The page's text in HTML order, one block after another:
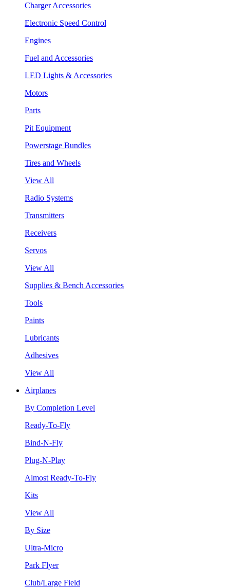
Charger Accessories
Electronic Speed Control
Engines
Fuel and Accessories
LED Lights & Accessories
Motors
Parts
Pit Equipment
Powerstage Bundles
Tires and Wheels
View All
Radio Systems
Transmitters
Receivers
Servos
View All
Supplies & Bench Accessories
Tools
Paints
Lubricants
Adhesives
View All
Airplanes
By Completion Level
Ready-To-Fly
Bind-N-Fly
Plug-N-Play
Almost Ready-To-Fly
Kits
View All
By Size
Ultra-Micro
Park Flyer
Club/Large Field